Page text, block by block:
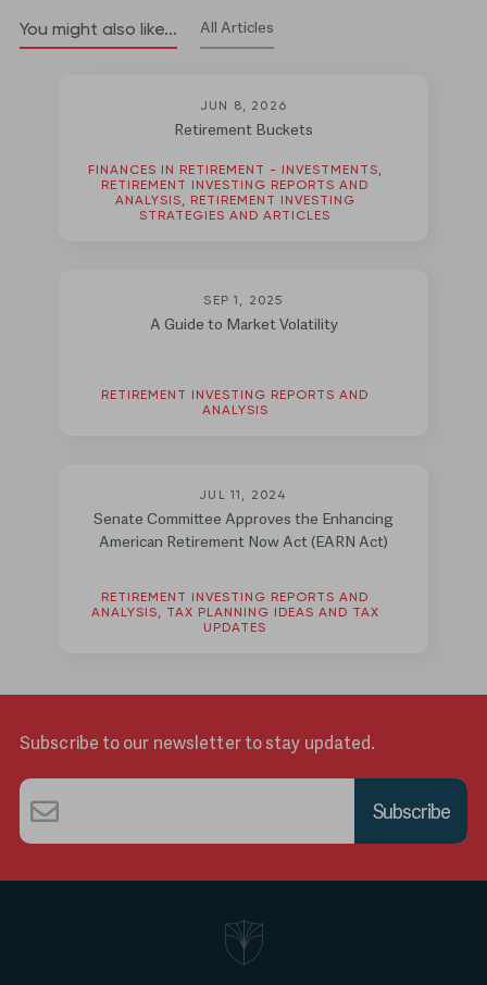
You might also like... All Articles
JUN 8, 2026
Retirement Buckets
FINANCES IN RETIREMENT - INVESTMENTS,
RETIREMENT INVESTING REPORTS AND
ANALYSIS, RETIREMENT INVESTING
STRATEGIES AND ARTICLES
SEP 1, 2025
A Guide to Market Volatility
RETIREMENT INVESTING REPORTS AND
ANALYSIS
JUL 11, 2024
Senate Committee Approves the Enhancing
American Retirement Now Act (EARN Act)
RETIREMENT INVESTING REPORTS AND
ANALYSIS, TAX PLANNING IDEAS AND TAX
UPDATES
Subscribe to our newsletter to stay updated.
Email